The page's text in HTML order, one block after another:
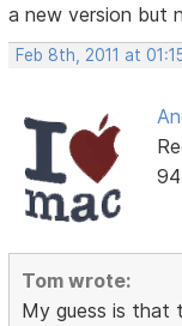
a new version but
Feb 8th, 2011 at
Tom wrote:
My guess is that